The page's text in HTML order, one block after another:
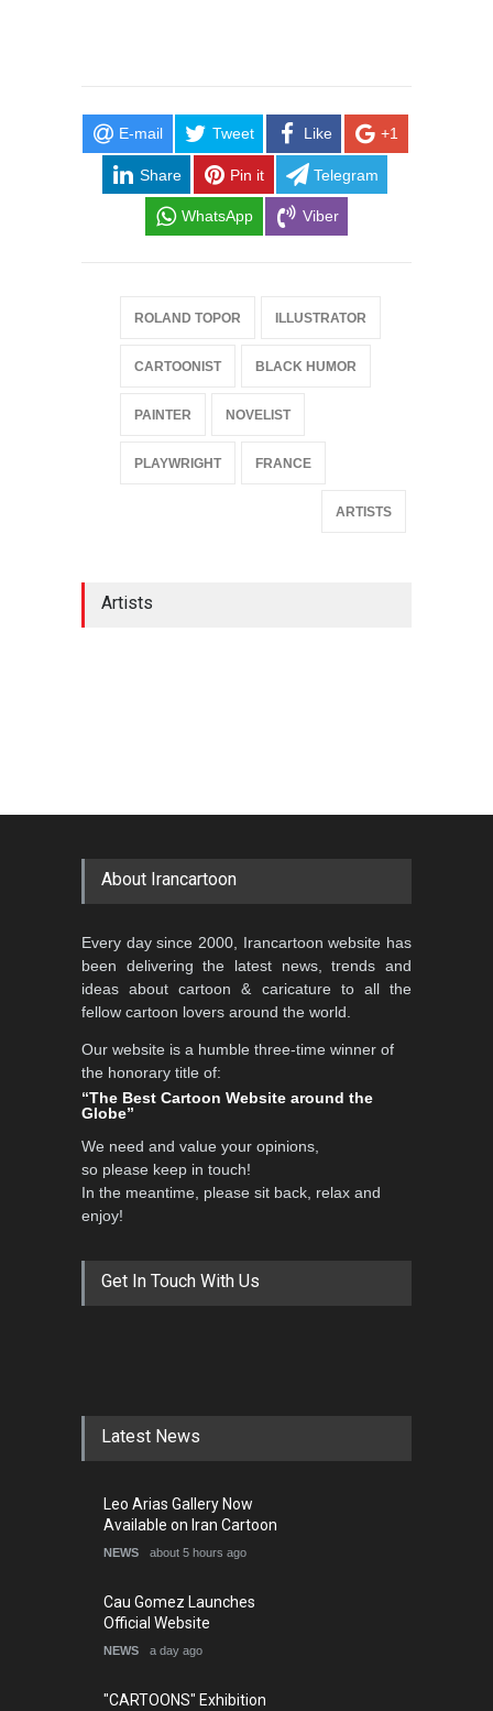
E-mail Tweet Like +1
Share Pin it Telegram
WhatsApp Viber
ROLAND TOPOR ILLUSTRATOR
CARTOONIST BLACK HUMOR
PAINTER NOVELIST
PLAYWRIGHT FRANCE
ARTISTS
Artists
About Irancartoon
Every day since 2000, Irancartoon website has
been delivering the latest news, trends and
ideas about cartoon & caricature to all the
fellow cartoon lovers around the world.
Our website is a humble three-time winner of
the honorary title of:
“The Best Cartoon Website around the
Globe”
We need and value your opinions,
so please keep in touch!
In the meantime, please sit back, relax and
enjoy!
Get In Touch With Us
Latest News
Leo Arias Gallery Now
Available on Iran Cartoon
NEWS about 5 hours ago
Cau Gomez Launches
Official Website
NEWS a day ago
"CARTOONS" Exhibition